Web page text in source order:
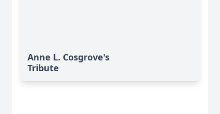
Anne L. Cosgrove's
Tribute